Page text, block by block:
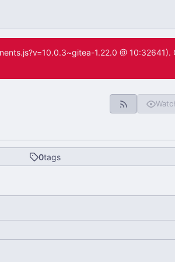
1.22.0 @ 10:32641).
0tags